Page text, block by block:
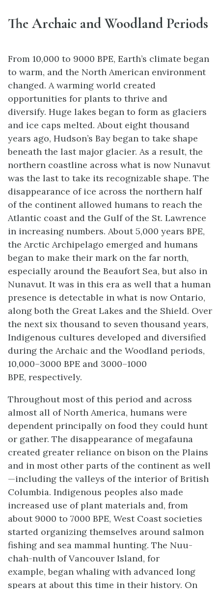
The Archaic and Woodland Periods
From 10,000 to 9000 BPE, Earth’s climate began
to warm, and the North American environment
changed. A warming world created
opportunities for plants to thrive and
diversify. Huge lakes began to form as glaciers
and ice caps melted. About eight thousand
years ago, Hudson’s Bay began to take shape
beneath the last major glacier. As a result, the
northern coastline across what is now Nunavut
was the last to take its recognizable shape. The
disappearance of ice across the northern half
of the continent allowed humans to reach the
Atlantic coast and the Gulf of the St. Lawrence
in increasing numbers. About 5,000 years BPE,
the Arctic Archipelago emerged and humans
began to make their mark on the far north,
especially around the Beaufort Sea, but also in
Nunavut. It was in this era as well that a human
presence is detectable in what is now Ontario,
along both the Great Lakes and the Shield. Over
the next six thousand to seven thousand years,
Indigenous cultures developed and diversified
during the Archaic and the Woodland periods,
10,000–3000 BPE and 3000–1000
BPE, respectively.
Throughout most of this period and across
almost all of North America, humans were
dependent principally on food they could hunt
or gather. The disappearance of megafauna
created greater reliance on bison on the Plains
and in most other parts of the continent as well
—including the valleys of the interior of British
Columbia. Indigenous peoples also made
increased use of plant materials and, from
about 9000 to 7000 BPE, West Coast societies
started organizing themselves around salmon
fishing and sea mammal hunting. The Nuu-
chah-nulth of Vancouver Island, for
example, began whaling with advanced long
spears at about this time in their history. On